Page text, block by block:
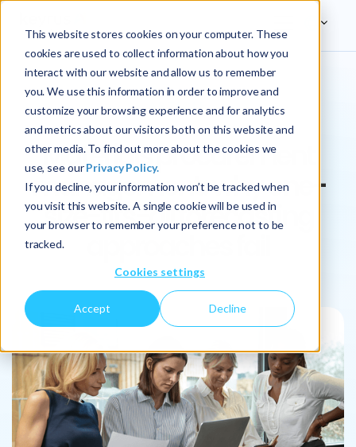
This website stores cookies on your computer. These
cookies are used to collect information about how you
interact with our website and allow us to remember
you. We use this information in order to improve and
customize your browsing experience and for analytics
and metrics about our visitors both on this website and
other media. To find out more about the cookies we
use, see ourPrivacy Policy.
If you decline, your information won’t be tracked when
you visit this website. A single cookie will be used in
your browser to remember your preference not to be
tracked.
Cookies settings
Accept Decline
ARTICLE
Materials procurement
management: why one-
size-fits-all forecasting